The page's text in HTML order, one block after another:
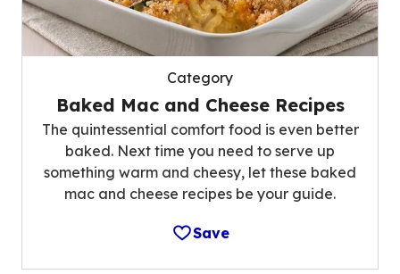
Category
Baked Mac and Cheese Recipes
The quintessential comfort food is even better
baked. Next time you need to serve up
something warm and cheesy, let these baked
mac and cheese recipes be your guide.
Save